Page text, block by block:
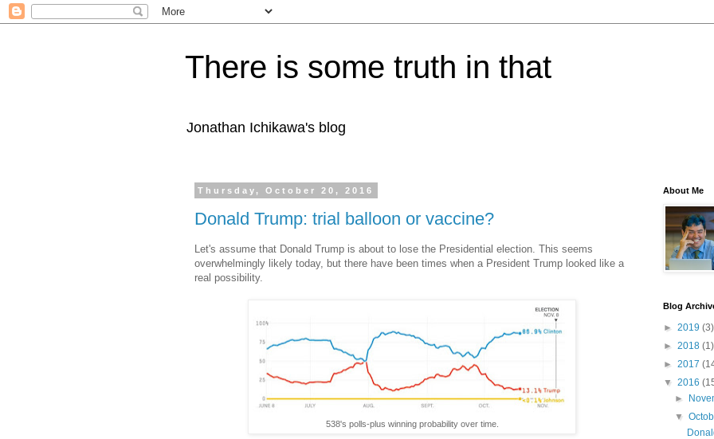
There is some truth in that
Jonathan Ichikawa's blog
Thursday, October 20, 2016
Donald Trump: trial balloon or vaccine?
Let's assume that Donald Trump is about to lose the Presidential election. This seems
overwhelmingly likely today, but there have been times when a President Trump looked like a
real possibility.
538's polls-plus winning probability over time.
About Me
Blog
► 2019 (3)
► 2018 (1)
► 2017
▼ 2016
►
▼